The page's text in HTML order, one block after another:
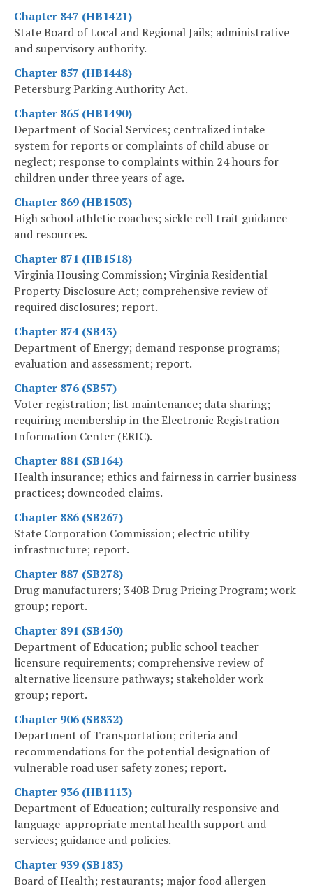
Chapter 847 (HB1421)
State Board of Local and Regional Jails; administrative
and supervisory authority.
Chapter 857 (HB1448)
Petersburg Parking Authority Act.
Chapter 865 (HB1490)
Department of Social Services; centralized intake
system for reports or complaints of child abuse or
neglect; response to complaints within 24 hours for
children under three years of age.
Chapter 869 (HB1503)
High school athletic coaches; sickle cell trait guidance
and resources.
Chapter 871 (HB1518)
Virginia Housing Commission; Virginia Residential
Property Disclosure Act; comprehensive review of
required disclosures; report.
Chapter 874 (SB43)
Department of Energy; demand response programs;
evaluation and assessment; report.
Chapter 876 (SB57)
Voter registration; list maintenance; data sharing;
requiring membership in the Electronic Registration
Information Center (ERIC).
Chapter 881 (SB164)
Health insurance; ethics and fairness in carrier business
practices; downcoded claims.
Chapter 886 (SB267)
State Corporation Commission; electric utility
infrastructure; report.
Chapter 887 (SB278)
Drug manufacturers; 340B Drug Pricing Program; work
group; report.
Chapter 891 (SB450)
Department of Education; public school teacher
licensure requirements; comprehensive review of
alternative licensure pathways; stakeholder work
group; report.
Chapter 906 (SB832)
Department of Transportation; criteria and
recommendations for the potential designation of
vulnerable road user safety zones; report.
Chapter 936 (HB1113)
Department of Education; culturally responsive and
language-appropriate mental health support and
services; guidance and policies.
Chapter 939 (SB183)
Board of Health; restaurants; major food allergen